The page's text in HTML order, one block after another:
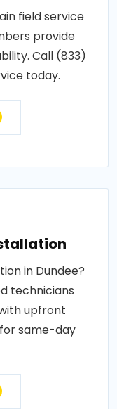
field service
provide
Call (833)
today.
in Dundee?
technicians
upfront
same-day